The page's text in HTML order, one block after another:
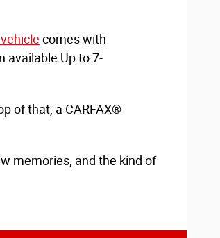
comes with
available Up to 7-
of that, a CARFAX®
memories, and the kind of